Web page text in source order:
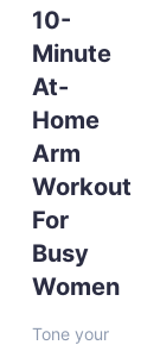
10-
Minute
At-
Home
Arm
Workout
For
Busy
Women
Tone your